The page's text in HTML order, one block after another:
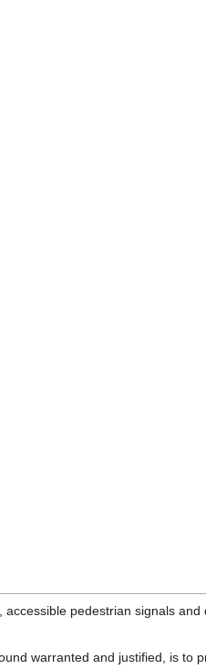
pedestrian signals
warranted and justified, is to